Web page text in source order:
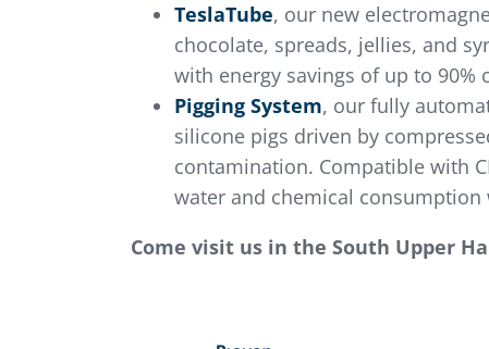
TeslaTube, our new
chocolate, spreads, jellies, and
with energy savings of up to
Pigging System, our fully
silicone pigs driven by
contamination. Compatible with
water and chemical
Come visit us in the South Upper